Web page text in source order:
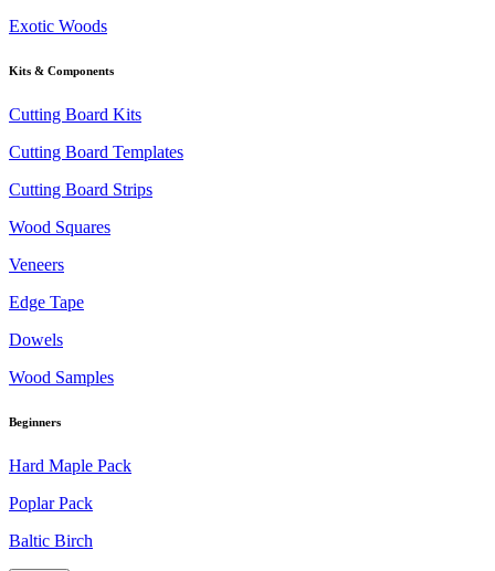
Exotic Woods
Kits & Components
Cutting Board Kits
Cutting Board Templates
Cutting Board Strips
Wood Squares
Veneers
Edge Tape
Dowels
Wood Samples
Beginners
Hard Maple Pack
Poplar Pack
Baltic Birch